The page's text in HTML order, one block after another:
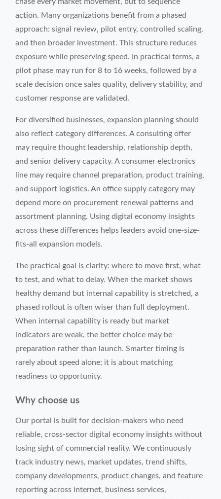
chase every market movement, but to sequence
action. Many organizations benefit from a phased
approach: signal review, pilot entry, controlled scaling,
and then broader investment. This structure reduces
exposure while preserving speed. In practical terms, a
pilot phase may run for 8 to 16 weeks, followed by a
scale decision once sales quality, delivery stability, and
customer response are validated.
For diversified businesses, expansion planning should
also reflect category differences. A consulting offer
may require thought leadership, relationship depth,
and senior delivery capacity. A consumer electronics
line may require channel preparation, product training,
and support logistics. An office supply category may
depend more on procurement renewal patterns and
assortment planning. Using digital economy insights
across these differences helps leaders avoid one-size-
fits-all expansion models.
The practical goal is clarity: where to move first, what
to test, and what to delay. When the market shows
healthy demand but internal capability is stretched, a
phased rollout is often wiser than full deployment.
When internal capability is ready but market
indicators are weak, the better choice may be
preparation rather than launch. Smarter timing is
rarely about speed alone; it is about matching
readiness to opportunity.
Why choose us
Our portal is built for decision-makers who need
reliable, cross-sector digital economy insights without
losing sight of commercial reality. We continuously
track industry news, market updates, trend shifts,
company developments, product changes, and feature
reporting across internet, business services,